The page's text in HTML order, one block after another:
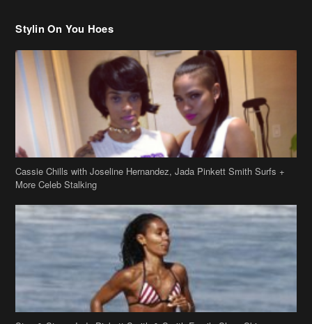
Stylin On You Hoes
Cassie Chills with Joseline Hernandez, Jada Pinkett Smith Surfs +
More Celeb Stalking